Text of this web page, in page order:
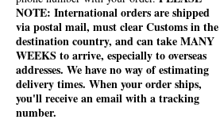
NOTE: International orders are shipped
via postal mail, must clear Customs in the
destination country, and can take MANY
WEEKS to arrive, especially to overseas
addresses. We have no way of estimating
delivery times. When your order ships,
you'll receive an email with a tracking
number.